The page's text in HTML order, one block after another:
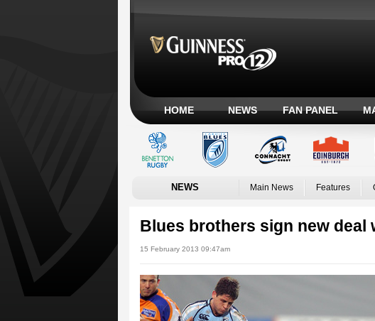
HOME NEWS FAN PANEL
NEWS Main News Features
Blues brothers sign new deal
15 February 2013 09:47am